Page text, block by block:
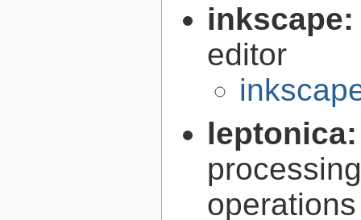
editor
operations